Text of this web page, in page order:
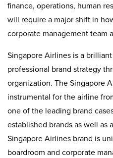
finance, operations, human
will require a major shift in
corporate management team
Singapore Airlines is a
professional brand strategy
organization. The Singapore
instrumental for the airline
one of the leading brand
established brands as well as
Singapore Airlines brand is
boardroom and corporate